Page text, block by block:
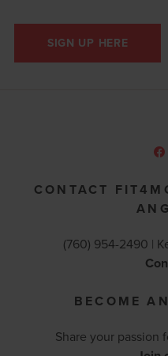
SIGN UP HERE
CONTACT
(760) 954-2490 |
BECOME
Share your passion